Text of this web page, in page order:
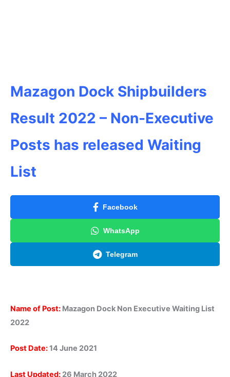
Mazagon Dock Shipbuilders
Result 2022 – Non-Executive
Posts has released Waiting
List
Facebook
WhatsApp
Telegram
Name of Post: Mazagon Dock Non Executive Waiting List
2022
Post Date:14 June 2021
Last Updated: 26 March 2022